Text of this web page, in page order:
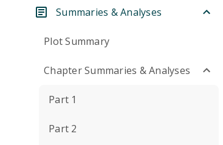
Summaries & Analyses
Plot Summary
Chapter Summaries & Analyses
Part 1
Part 2